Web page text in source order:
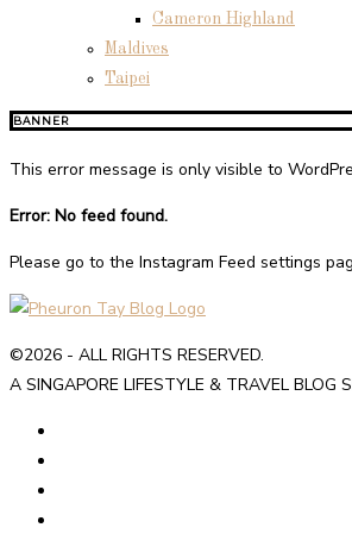
Cameron Highland
Maldives
Taipei
BANNER
This error message is only visible to
Error: No feed found.
Please go to the Instagram Feed settings
©2026 - ALL RIGHTS RESERVED.
A SINGAPORE LIFESTYLE & TRAVEL BLOG